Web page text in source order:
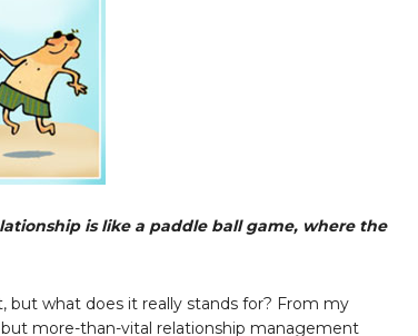
is like a paddle ball game, where the
but what does it really stands for? From my
more-than-vital relationship management